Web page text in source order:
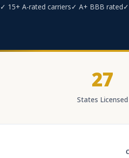
✓ 15+ A-rated carriers✓ A+ BBB rated
27
States Licensed